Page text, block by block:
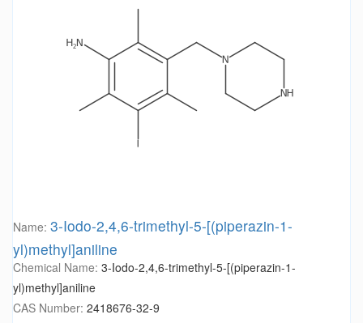
Name: 3-Iodo-2,4,6-trimethyl-5-[(piperazin-1-
yl)methyl]aniline
Chemical Name: 3-Iodo-2,4,6-trimethyl-5-[(piperazin-1-
yl)methyl]aniline
CAS Number: 2418676-32-9